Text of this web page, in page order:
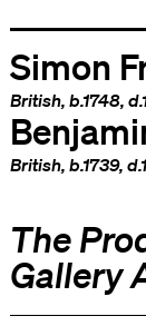
Simon
British, b.1748,
British, b.1739,
The
Gallery